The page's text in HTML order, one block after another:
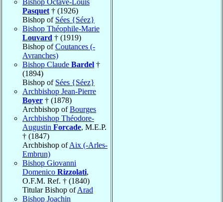
Pasquet † (1926)
Bishop of Sées {Séez}
Bishop Théophile-Marie
Louvard † (1919)
Bishop ofCoutances (-
Avranches)
Bishop Claude Bardel †
(1894)
Bishop of Sées {Séez}
Archbishop Jean-Pierre
Boyer † (1878)
Archbishop ofBourges
Archbishop Théodore-
Augustin Forcade, M.E.P.
† (1847)
Archbishop ofAix (-Arles-
Embrun)
Bishop Giovanni
Domenico Rizzolati,
O.F.M. Ref. † (1840)
Titular Bishop ofArad
Bishop Joachin